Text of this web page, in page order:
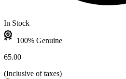
In Stock
100% Genuine
65.00
(Inclusive of taxes)